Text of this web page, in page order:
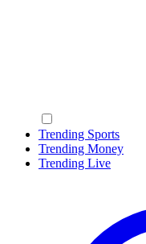
Trending Sports
Trending Money
Trending Live